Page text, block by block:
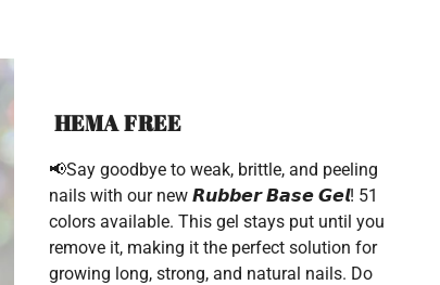
HEMA FREE
📢Say goodbye to weak, brittle, and peeling
nails with our new 𝙍𝙪𝙗𝙗𝙚𝙧 𝘽𝙖𝙨𝙚 𝙂𝙚𝙡! 51
colors available. This gel stays put until you
remove it, making it the perfect solution for
growing long, strong, and natural nails. Do